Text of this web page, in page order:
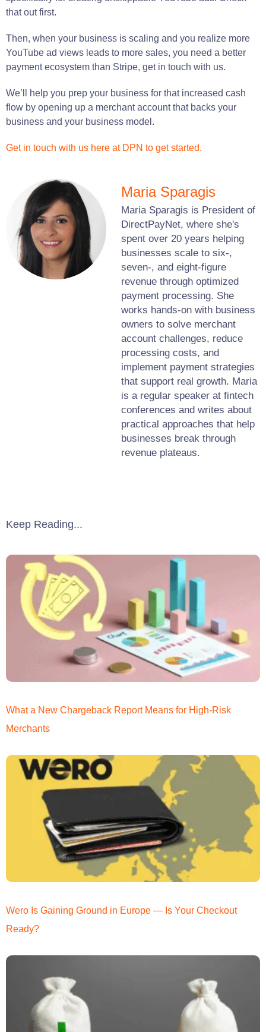
that out first.
Then, when your business is scaling and you realize more
YouTube ad views leads to more sales, you need a better
payment ecosystem than Stripe, get in touch with us.
We’ll help you prep your business for that increased cash
flow by opening up a merchant account that backs your
business and your business model.
Get in touch with us here at DPN to get started.
Maria Sparagis
Maria Sparagis is President of
DirectPayNet, where she's
spent over 20 years helping
businesses scale to six-,
seven-, and eight-figure
revenue through optimized
payment processing. She
works hands-on with business
owners to solve merchant
account challenges, reduce
processing costs, and
implement payment strategies
that support real growth. Maria
is a regular speaker at fintech
conferences and writes about
practical approaches that help
businesses break through
revenue plateaus.
Keep Reading...
What a New Chargeback Report Means for High-Risk
Merchants
Wero Is Gaining Ground in Europe — Is Your Checkout
Ready?